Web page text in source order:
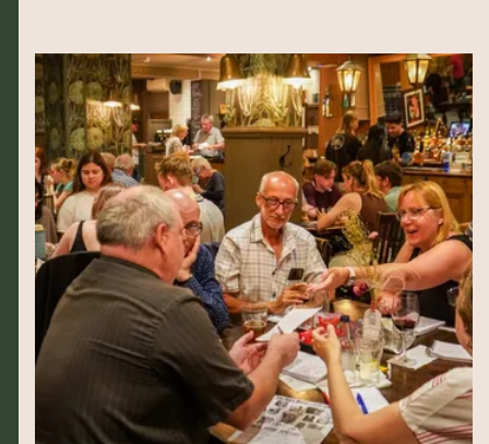
The busiest pub quiz you’ll find in Wimbledon by miles.
Hosted by local legend and The Alex’s very own Mick,
it’s an excellent way to start your week, accompanied
perfectly with one of our Monday night specials! Starts
8pm, free entry.
Please book ahead as we fill up quickly…
COUNT ME IN